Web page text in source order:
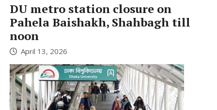
DU metro station closure on
Pahela Baishakh, Shahbagh till
noon
April 13, 2026